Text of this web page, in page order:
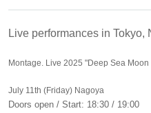
Live performances in
Montage. Live 2025 "Deep Sea Moon
July 11th (Friday) Nagoya
Doors open / Start: 18:30 / 19:00